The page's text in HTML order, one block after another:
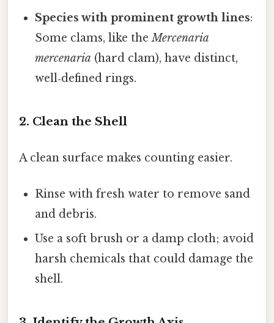
Species with prominent growth lines:
Some clams, like theMercenaria
mercenaria (hard clam), have distinct,
well‑defined rings.
2. Clean the Shell
A clean surface makes counting easier.
Rinse with fresh water to remove sand
and debris.
Use a soft brush or a damp cloth; avoid
harsh chemicals that could damage the
shell.